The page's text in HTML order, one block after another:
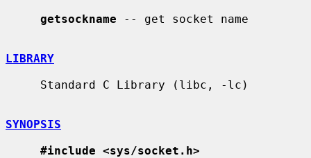
getsockname -- get socket name
LIBRARY
SYNOPSIS
#include <sys/socket.h>